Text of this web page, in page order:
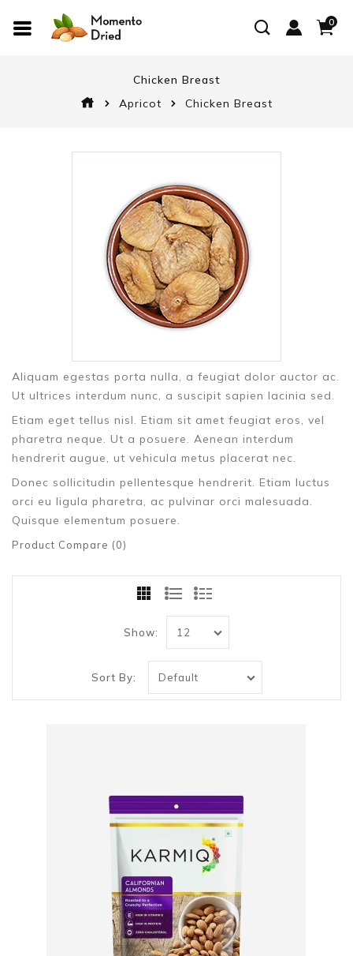
0
Chicken Breast
Apricot
Chicken Breast
Aliquam egestas porta nulla, a feugiat dolor auctor ac.
Ut ultrices interdum nunc, a suscipit sapien lacinia sed.
Etiam eget tellus nisl. Etiam sit amet feugiat eros, vel
pharetra neque. Ut a posuere. Aenean interdum
hendrerit augue, ut vehicula metus placerat nec.
Donec sollicitudin pellentesque hendrerit. Etiam luctus
orci eu ligula pharetra, ac pulvinar orci malesuada.
Quisque elementum posuere.
Product Compare (0)
Show:
Sort By: